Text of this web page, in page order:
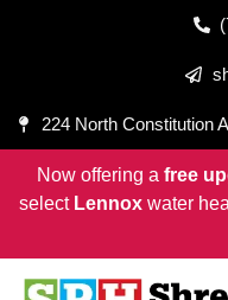
224 North Constitution
Now offering a free
select Lennoxwater